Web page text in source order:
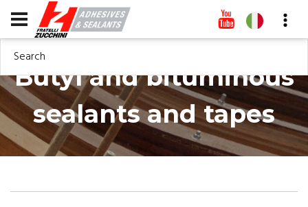
Search
Butyl and bituminous
sealants and tapes